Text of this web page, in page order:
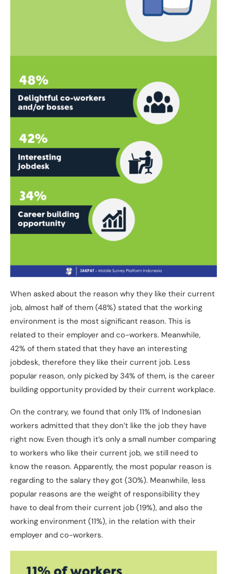
When asked about the reason why they like their current
job, almost half of them (48%) stated that the working
environment is the most significant reason. This is
related to their employer and co-workers. Meanwhile,
42% of them stated that they have an interesting
jobdesk, therefore they like their current job. Less
popular reason, only picked by 34% of them, is the career
building opportunity provided by their current workplace.
On the contrary, we found that only 11% of Indonesian
workers admitted that they don’t like the job they have
right now. Even though it’s only a small number comparing
to workers who like their current job, we still need to
know the reason. Apparently, the most popular reason is
regarding to the salary they got (30%). Meanwhile, less
popular reasons are the weight of responsibility they
have to deal from their current job (19%), and also the
working environment (11%), in the relation with their
employer and co-workers.